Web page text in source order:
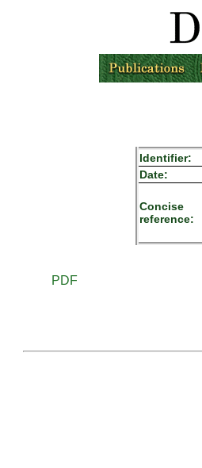
Identifier:
Date:
Concise
reference:
PDF